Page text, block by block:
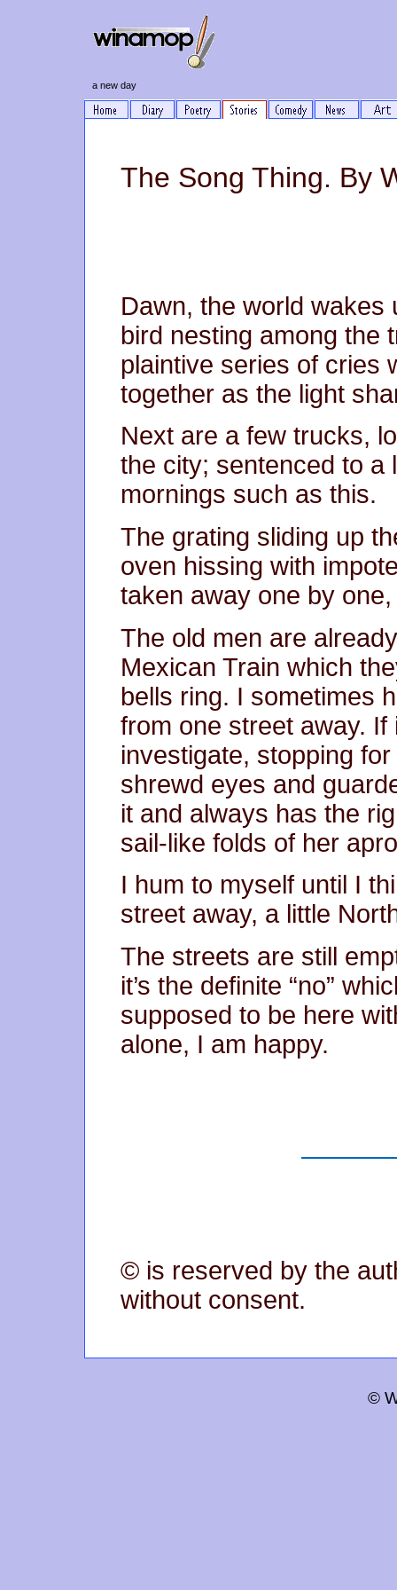
a new day
The Song Thing. By
Dawn, the world wakes
bird nesting among the
plaintive series of cries
together as the light
Next are a few trucks,
the city; sentenced to a
mornings such as this.
The grating sliding up
oven hissing with
taken away one by
The old men are
Mexican Train which
bells ring. I sometimes
from one street away.
investigate, stopping
shrewd eyes and
it and always has the
sail-like folds of her
I hum to myself until I
street away, a little
The streets are still
it’s the definite “no”
supposed to be here
alone, I am happy.
© is reserved by the
without consent.
©